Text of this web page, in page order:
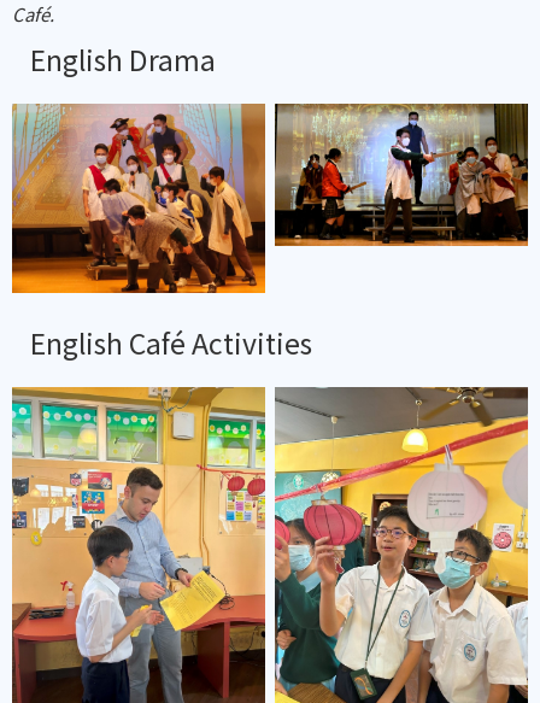
Café.
English Drama
English Café Activities